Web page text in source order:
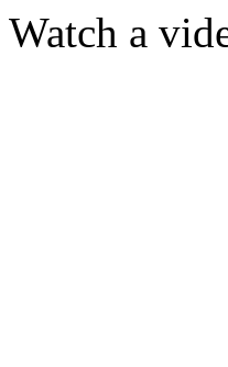
Watch a